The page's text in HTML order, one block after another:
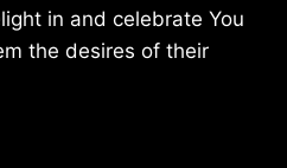
in and celebrate You
the desires of their